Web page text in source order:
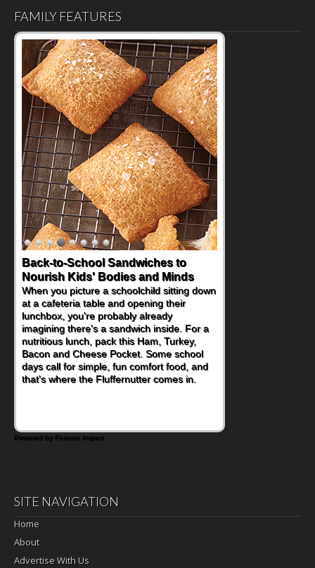
FAMILY FEATURES
Back-to-School Sandwiches to
Nourish Kids' Bodies and Minds
When you picture a schoolchild sitting down
at a cafeteria table and opening their
lunchbox, you're probably already
imagining there's a sandwich inside. For a
nutritious lunch, pack this Ham, Turkey,
Bacon and Cheese Pocket. Some school
days call for simple, fun comfort food, and
that's where the Fluffernutter comes in.
Powered by Feature Impact
SITE NAVIGATION
Home
About
Advertise With Us